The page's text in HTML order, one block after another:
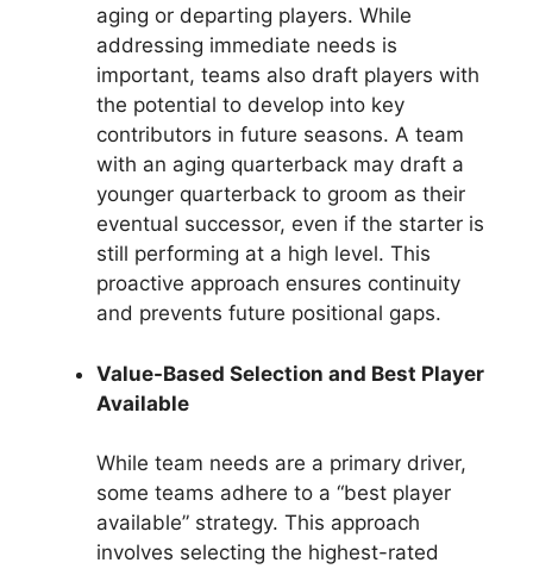
aging or departing players. While
addressing immediate needs is
important, teams also draft players with
the potential to develop into key
contributors in future seasons. A team
with an aging quarterback may draft a
younger quarterback to groom as their
eventual successor, even if the starter is
still performing at a high level. This
proactive approach ensures continuity
and prevents future positional gaps.
Value-Based Selection and Best Player
Available
While team needs are a primary driver,
some teams adhere to a “best player
available” strategy. This approach
involves selecting the highest-rated